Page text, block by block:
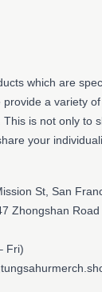
which are
a variety
is not only to
your
St, San
Zhongshan Road
Fri)